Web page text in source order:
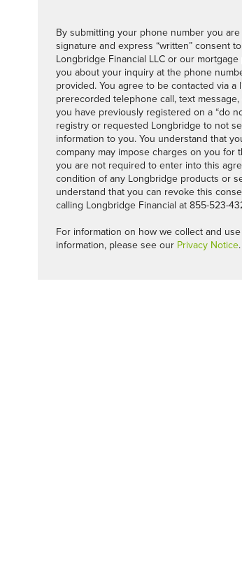
By submitting your phone number you
signature and express “written” consent
Longbridge Financial LLC or our
you about your inquiry at the phone
provided. You agree to be contacted via a
prerecorded telephone call, text
you have previously registered on a “do
registry or requested Longbridge to not
information to you. You understand that
company may impose charges on you for
you are not required to enter into this
condition of any Longbridge products or
understand that you can revoke this
calling Longbridge Financial at 855-523-
For information on how we collect and
information, please see our Privacy Notice.